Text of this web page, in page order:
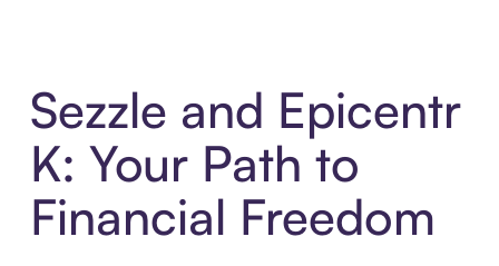
Sezzle and Epicentr
K: Your Path to
Financial Freedom